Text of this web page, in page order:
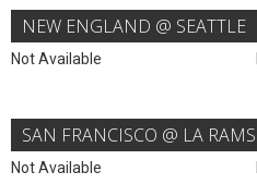
NEW ENGLAND @ SEATTLE
Not Available
SAN FRANCISCO @ LA RAMS
Not Available